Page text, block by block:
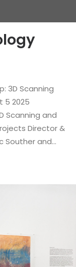
3D Scanning
5 2025
Scanning and
Director &
Souther and…